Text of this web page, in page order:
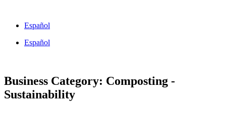
contentEspañol
Español
Business Category: Composting -
Sustainability